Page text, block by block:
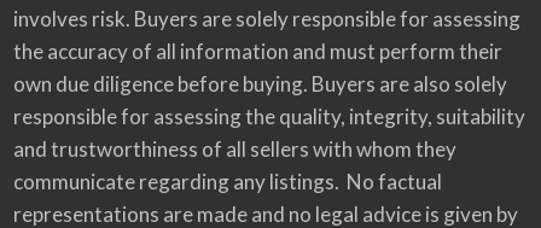
involves risk. Buyers are solely responsible for assessing
the accuracy of all information and must perform their
own due diligence before buying. Buyers are also solely
responsible for assessing the quality, integrity, suitability
and trustworthiness of all sellers with whom they
communicate regarding any listings. No factual
representations are made and no legal advice is given by